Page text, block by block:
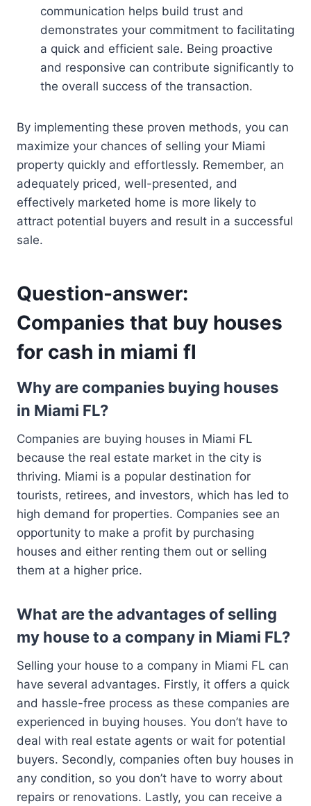
communication helps build trust and
demonstrates your commitment to facilitating
a quick and efficient sale. Being proactive
and responsive can contribute significantly to
the overall success of the transaction.
By implementing these proven methods, you can
maximize your chances of selling your Miami
property quickly and effortlessly. Remember, an
adequately priced, well-presented, and
effectively marketed home is more likely to
attract potential buyers and result in a successful
sale.
Question-answer:
Companies that buy houses
for cash in miami fl
Why are companies buying houses
in Miami FL?
Companies are buying houses in Miami FL
because the real estate market in the city is
thriving. Miami is a popular destination for
tourists, retirees, and investors, which has led to
high demand for properties. Companies see an
opportunity to make a profit by purchasing
houses and either renting them out or selling
them at a higher price.
What are the advantages of selling
my house to a company in Miami FL?
Selling your house to a company in Miami FL can
have several advantages. Firstly, it offers a quick
and hassle-free process as these companies are
experienced in buying houses. You don’t have to
deal with real estate agents or wait for potential
buyers. Secondly, companies often buy houses in
any condition, so you don’t have to worry about
repairs or renovations. Lastly, you can receive a